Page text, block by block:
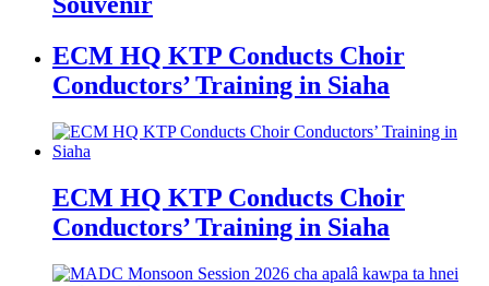
ECM HQ KTP Conducts Choir
Conductors’ Training in Siaha
ECM HQ KTP Conducts Choir
Conductors’ Training in Siaha